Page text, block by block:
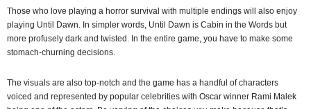
Those who love playing a horror survival with multiple endings will also enjoy
playing Until Dawn. In simpler words, Until Dawn is Cabin in the Words but
more profusely dark and twisted. In the entire game, you have to make some
stomach-churning decisions.
The visuals are also top-notch and the game has a handful of characters
voiced and represented by popular celebrities with Oscar winner Rami Malek